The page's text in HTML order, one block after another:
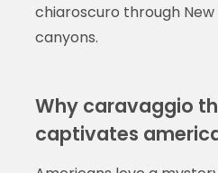
chiaroscuro through New
canyons.
Why caravaggio
captivates